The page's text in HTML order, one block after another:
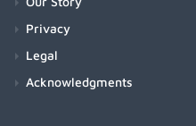
Privacy
Legal
Acknowledgments